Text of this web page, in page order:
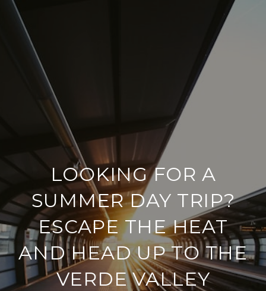
LOOKING FOR A
SUMMER DAY TRIP?
ESCAPE THE HEAT
AND HEAD UP TO THE
VERDE VALLEY